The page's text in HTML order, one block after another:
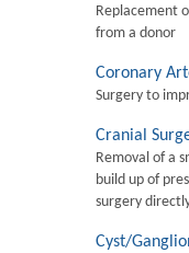
Replacement
from a donor
Coronary
Surgery to
Cranial
Removal of a
build up of
surgery
Cyst/